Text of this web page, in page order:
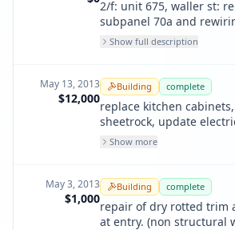
2/f: unit 675, waller st:
subpanel 70a and
outlets, 5-20amp ckts, 3
1 dishwasher, 1 disposal,
Show full description
May 13, 2013
$12,000
Building complete
replace kitchen
sheetrock, update
plumbing up to code.
dishwasher appliance.
Show more
May 3, 2013
$1,000
Building complete
repair of dry rotted trim
at entry. (non structural